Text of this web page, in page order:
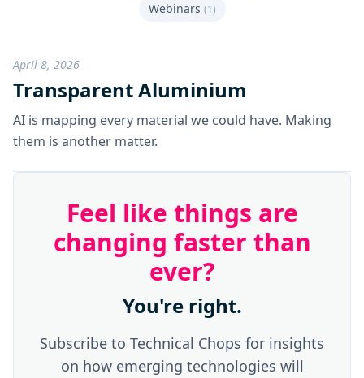
Webinars (1)
April 8, 2026
Transparent Aluminium
AI is mapping every material we could have. Making
them is another matter.
Feel like things are
changing faster than
ever?
You're right.
Subscribe to Technical Chops for insights
on how emerging technologies will